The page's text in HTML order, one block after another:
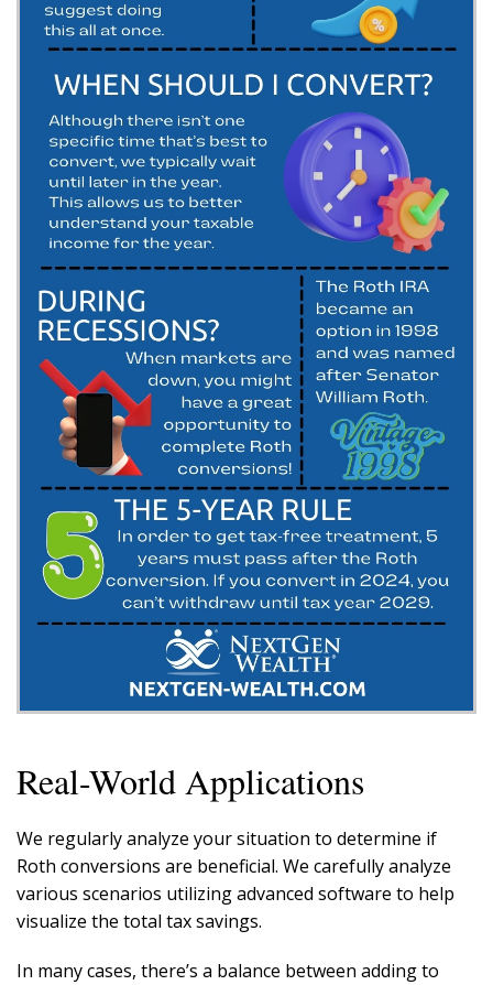
Real-World Applications
We regularly analyze your situation to determine if
Roth conversions are beneficial. We carefully analyze
various scenarios utilizing advanced software to help
visualize the total tax savings.
In many cases, there’s a balance between adding to